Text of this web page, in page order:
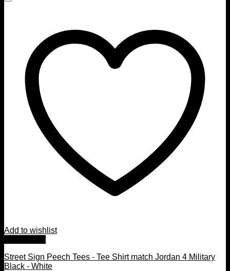
Add to wishlist
Street Sign Peech Tees - Tee Shirt match Jordan 4 Military
Black - White